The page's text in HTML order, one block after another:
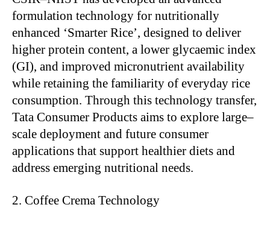
formulation technology for nutritionally
enhanced ‘Smarter Rice’, designed to deliver
higher protein content, a lower glycaemic index
(GI), and improved micronutrient availability
while retaining the familiarity of everyday rice
consumption. Through this technology transfer,
Tata Consumer Products aims to explore large–
scale deployment and future consumer
applications that support healthier diets and
address emerging nutritional needs.
Coffee Crema Technology